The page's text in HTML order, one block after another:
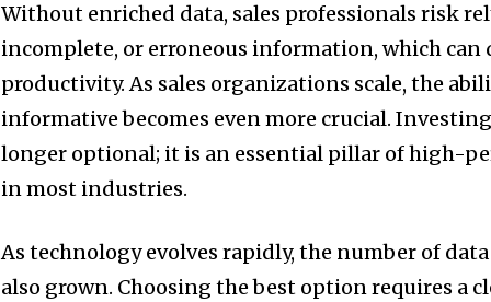
Without enriched data, sales professionals risk
incomplete, or erroneous information, which can
productivity. As sales organizations scale, the
informative becomes even more crucial.
longer optional; it is an essential pillar of high-
in most industries.
As technology evolves rapidly, the number of
also grown. Choosing the best option requires a